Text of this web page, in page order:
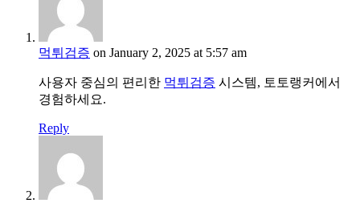
먹튀검증 on January 2, 2025 at 5:57 am
사용자 중심의 편리한 먹튀검증 시스템, 토토랭커에서
경험하세요.
Reply